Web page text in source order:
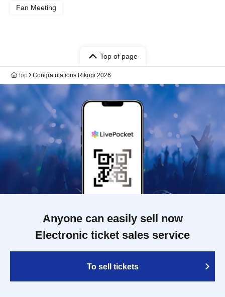
Fan Meeting
Top of page
top Congratulations Rikopi 2026
Anyone can easily sell now
Electronic ticket sales service
To sell tickets